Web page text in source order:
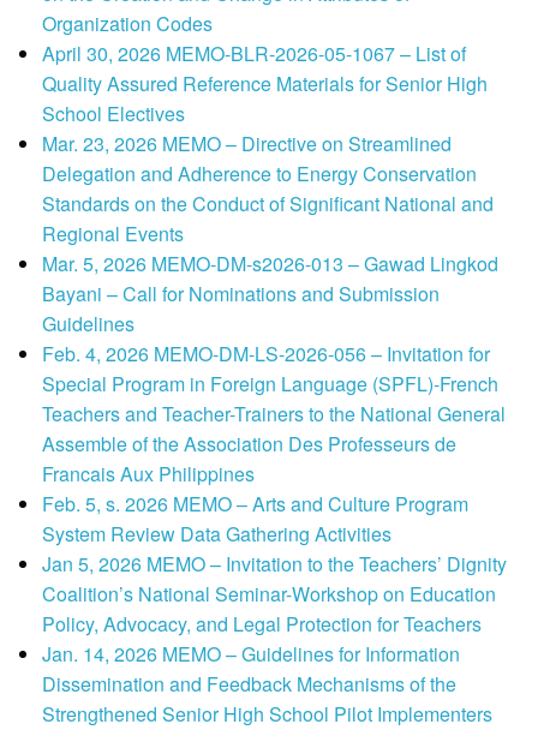
Organization Codes
April 30, 2026 MEMO-BLR-2026-05-1067 – List of
Quality Assured Reference Materials for Senior High
School Electives
Mar. 23, 2026 MEMO – Directive on Streamlined
Delegation and Adherence to Energy Conservation
Standards on the Conduct of Significant National and
Regional Events
Mar. 5, 2026 MEMO-DM-s2026-013 – Gawad Lingkod
Bayani – Call for Nominations and Submission
Guidelines
Feb. 4, 2026 MEMO-DM-LS-2026-056 – Invitation for
Special Program in Foreign Language (SPFL)-French
Teachers and Teacher-Trainers to the National General
Assemble of the Association Des Professeurs de
Francais Aux Philippines
Feb. 5, s. 2026 MEMO – Arts and Culture Program
System Review Data Gathering Activities
Jan 5, 2026 MEMO – Invitation to the Teachers’ Dignity
Coalition’s National Seminar-Workshop on Education
Policy, Advocacy, and Legal Protection for Teachers
Jan. 14, 2026 MEMO – Guidelines for Information
Dissemination and Feedback Mechanisms of the
Strengthened Senior High School Pilot Implementers